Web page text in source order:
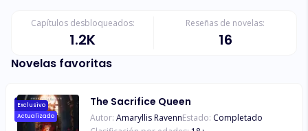
Capítulos desbloqueados:
1.2K
Reseñas de novelas:
16
Novelas favoritas
Exclusivo
Actualizado
The Sacrifice Queen
Autor: Amaryllis RavennEstado: Completado